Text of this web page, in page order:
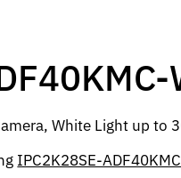
White Light up
IPC2K28SE-